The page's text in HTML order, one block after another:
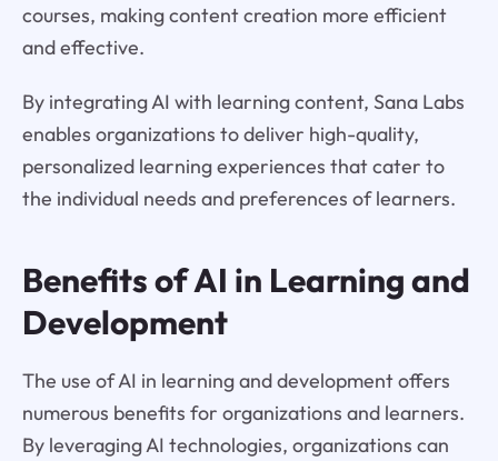
courses, making content creation more efficient
and effective.
By integrating AI with learning content, Sana Labs
enables organizations to deliver high-quality,
personalized learning experiences that cater to
the individual needs and preferences of learners.
Benefits of AI in Learning and
Development
The use of AI in learning and development offers
numerous benefits for organizations and learners.
By leveraging AI technologies, organizations can